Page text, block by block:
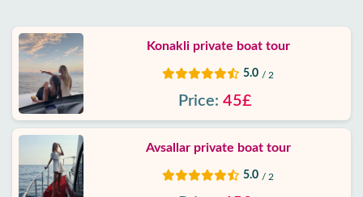
Google
reviews
About
us
Services
Konakli private boat tour
5.0 / 2
Price: 45£
Avsallar private boat tour
5.0 / 2